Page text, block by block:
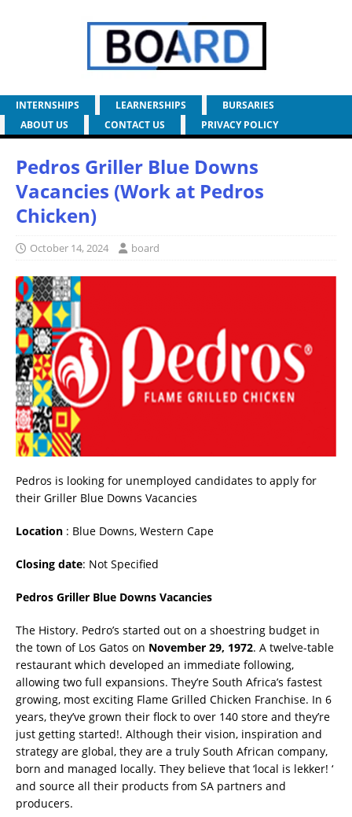
INTERNSHIPS LEARNERSHIPS
BURSARIES
ABOUT US
CONTACT US PRIVACY POLICY
Pedros Griller Blue Downs
Vacancies (Work at Pedros
Chicken)
October 14, 2024 board
Pedros is looking for unemployed candidates to apply for
their Griller Blue Downs Vacancies
Location : Blue Downs, Western Cape
Closing date: Not Specified
Pedros Griller Blue Downs Vacancies
The History. Pedro’s started out on a shoestring budget in
the town of Los Gatos on November 29, 1972. A twelve-table
restaurant which developed an immediate following,
allowing two full expansions. They’re South Africa’s fastest
growing, most exciting Flame Grilled Chicken Franchise. In 6
years, they’ve grown their flock to over 140 store and they’re
just getting started!. Although their vision, inspiration and
strategy are global, they are a truly South African company,
born and managed locally. They believe that ‘local is lekker! ‘
and source all their products from SA partners and
producers.